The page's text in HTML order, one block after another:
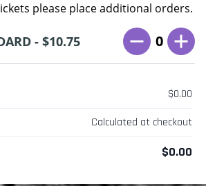
please place additional orders.
- $10.75 0
$0.00
Calculated at checkout
$0.00